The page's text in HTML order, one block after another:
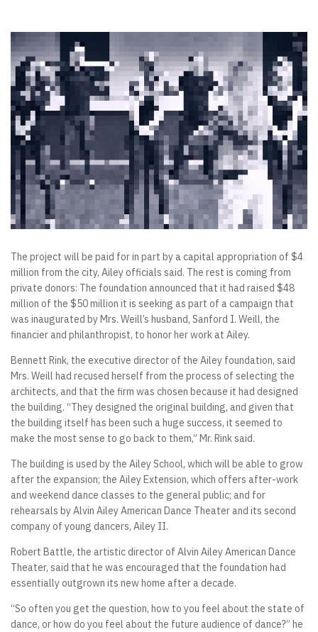
The project will be paid for in part by a capital appropriation of $4
million from the city, Ailey officials said. The rest is coming from
private donors: The foundation announced that it had raised $48
million of the $50 million it is seeking as part of a campaign that
was inaugurated by Mrs. Weill’s husband, Sanford I. Weill, the
financier and philanthropist, to honor her work at Ailey.
Bennett Rink, the executive director of the Ailey foundation, said
Mrs. Weill had recused herself from the process of selecting the
architects, and that the firm was chosen because it had designed
the building. “They designed the original building, and given that
the building itself has been such a huge success, it seemed to
make the most sense to go back to them,” Mr. Rink said.
The building is used by the Ailey School, which will be able to grow
after the expansion; the Ailey Extension, which offers after-work
and weekend dance classes to the general public; and for
rehearsals by Alvin Ailey American Dance Theater and its second
company of young dancers, Ailey II.
Robert Battle, the artistic director of Alvin Ailey American Dance
Theater, said that he was encouraged that the foundation had
essentially outgrown its new home after a decade.
“So often you get the question, how to you feel about the state of
dance, or how do you feel about the future audience of dance?” he